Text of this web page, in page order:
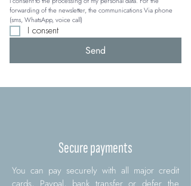
forwarding of the newsletter, the communications Via phone
(sms, WhatsApp, voice call)
I consent
Send
Secure payments
You can pay securely with all major credit